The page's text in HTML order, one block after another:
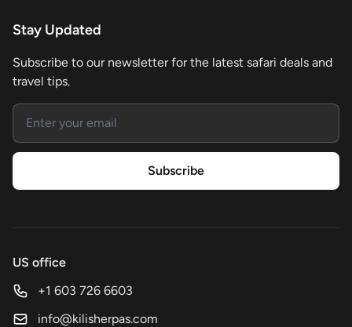
Stay Updated
Subscribe to our newsletter for the latest safari deals and
travel tips.
Email address
Subscribe
US office
+1 603 726 6603
info@kilisherpas.com